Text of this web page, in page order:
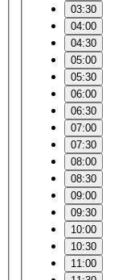
03:30
04:00
04:30
05:00
05:30
06:00
06:30
07:00
07:30
08:00
08:30
09:00
09:30
10:00
10:30
11:00